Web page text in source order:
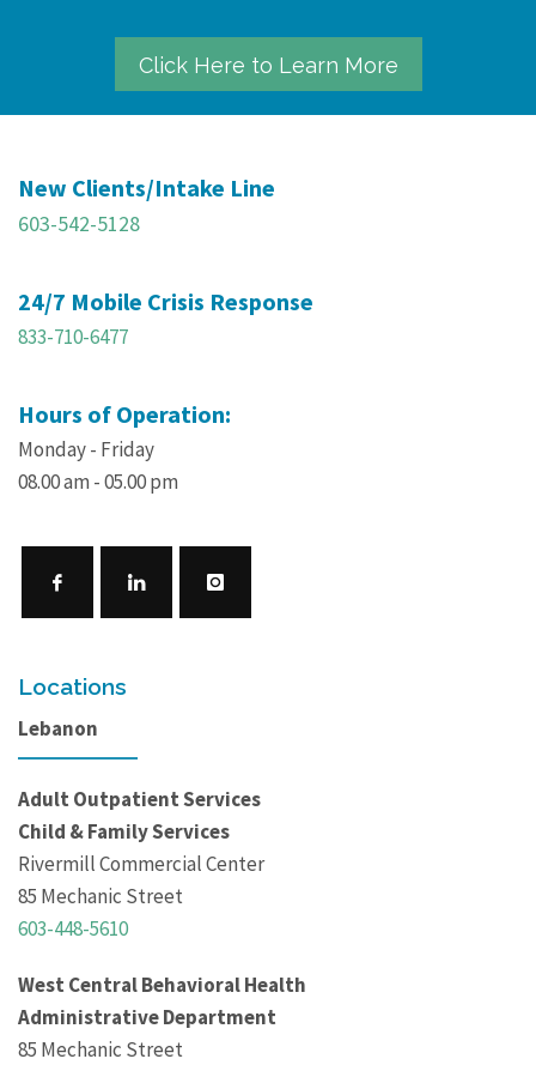
Click Here to Learn More
New Clients/Intake Line
603-542-5128
24/7 Mobile Crisis Response
833-710-6477
Hours of Operation:
Monday - Friday
08.00 am - 05.00 pm
Locations
Lebanon
Adult Outpatient Services
Child & Family Services
Rivermill Commercial Center
85 Mechanic Street
603-448-5610
West Central Behavioral Health
Administrative Department
85 Mechanic Street